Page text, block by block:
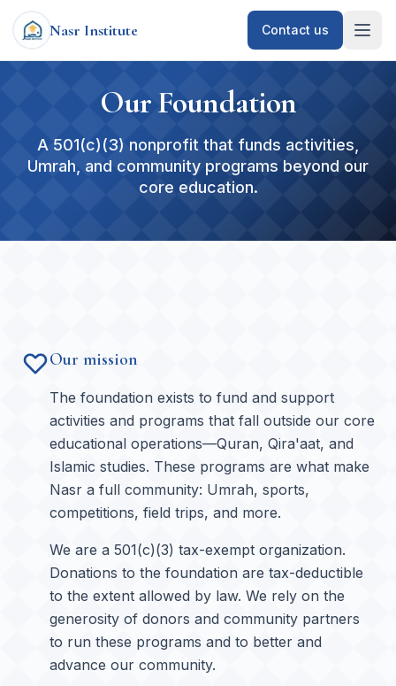
Nasr Institute Contact us
Our Foundation
A 501(c)(3) nonprofit that funds activities,
Umrah, and community programs beyond our
core education.
Our mission
The foundation exists to fund and support
activities and programs that fall outside our core
educational operations—Quran, Qira'aat, and
Islamic studies. These programs are what make
Nasr a full community: Umrah, sports,
competitions, field trips, and more.
We are a 501(c)(3) tax-exempt organization.
Donations to the foundation are tax-deductible
to the extent allowed by law. We rely on the
generosity of donors and community partners
to run these programs and to better and
advance our community.